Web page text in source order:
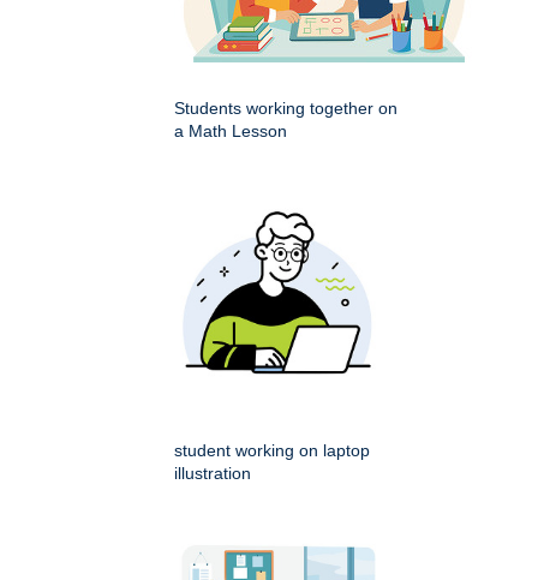
Students working together on
a Math Lesson
student working on laptop
illustration